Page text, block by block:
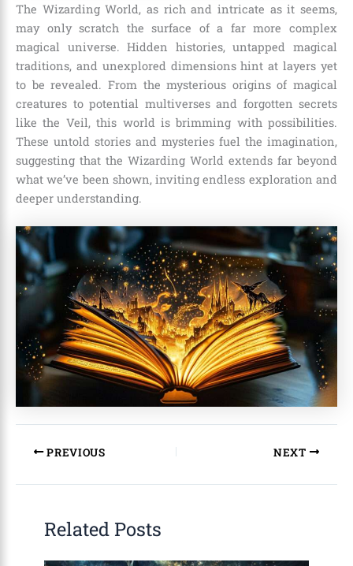
The Wizarding World, as rich and intricate as it seems,
may only scratch the surface of a far more complex
magical universe. Hidden histories, untapped magical
traditions, and unexplored dimensions hint at layers yet
to be revealed. From the mysterious origins of magical
creatures to potential multiverses and forgotten secrets
like the Veil, this world is brimming with possibilities.
These untold stories and mysteries fuel the imagination,
suggesting that the Wizarding World extends far beyond
what we’ve been shown, inviting endless exploration and
deeper understanding.
PREVIOUS NEXT
Related Posts